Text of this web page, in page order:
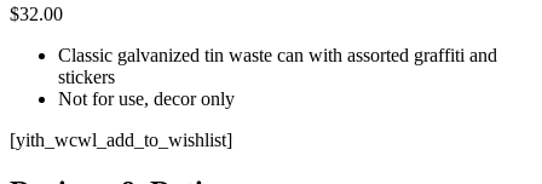
$32.00
Classic galvanized tin waste can with assorted graffiti and
stickers
Not for use, decor only
[yith_wcwl_add_to_wishlist]